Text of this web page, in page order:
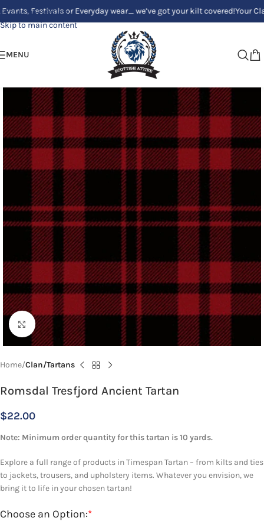
Skip to navigation
Skip to main content
Festivals or Everyday wear_ we’ve got your kilt covered!Your Clan,
MENU
Click to enlarge
Home Clan/Tartans
Romsdal Tresfjord Ancient Tartan
$22.00
Note: Minimum order quantity for this tartan is 10 yards.
Explore a full range of products in Timespan Tartan – from kilts and ties
to jackets, trousers, and upholstery items. Whatever you envision, we
bring it to life in your chosen tartan!
*
Choose an Option: